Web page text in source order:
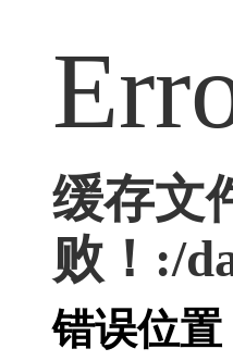
缓存文
败！:/
错误位置